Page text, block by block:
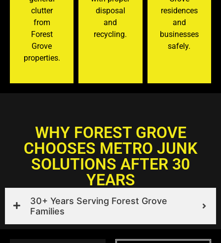
clutter
from
Forest
Grove
properties.
disposal
and
recycling.
residences
and
businesses
safely.
WHY FOREST GROVE
CHOOSES METRO JUNK
SOLUTIONS AFTER 30
YEARS
30+ Years Serving Forest Grove
Families